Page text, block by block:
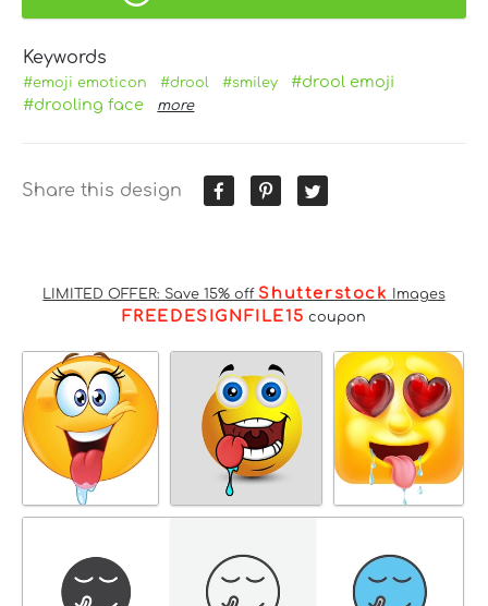
Keywords
#emoji emoticon #drool #smiley
#drool emoji
#drooling face
more
Share this design
LIMITED OFFER: Save 15% off Shutterstock Images
FREEDESIGNFILE15 coupon